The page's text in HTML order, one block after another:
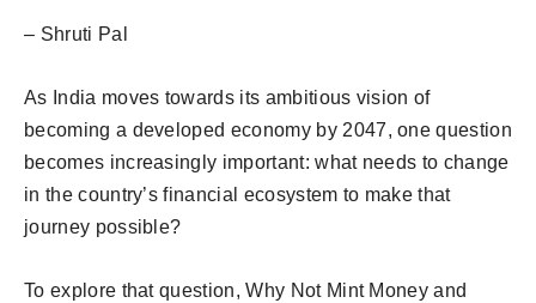
– Shruti Pal
As India moves towards its ambitious vision of
becoming a developed economy by 2047, one question
becomes increasingly important: what needs to change
in the country’s financial ecosystem to make that
journey possible?
To explore that question, Why Not Mint Money and